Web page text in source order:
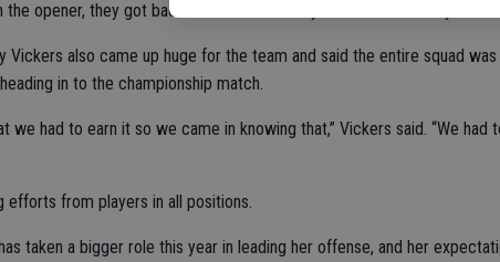
opener, they got back on track once they shook off the early nerves.
Vickers also came up huge for the team and said the entire squad
in to the championship match.
we had to earn it so we came in knowing that,” Vickers said. “We had
efforts from players in all positions.
taken a bigger role this year in leading her offense, and her